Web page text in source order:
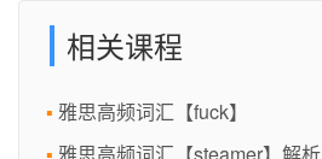
相关课程
雅思高频词汇【fuck】